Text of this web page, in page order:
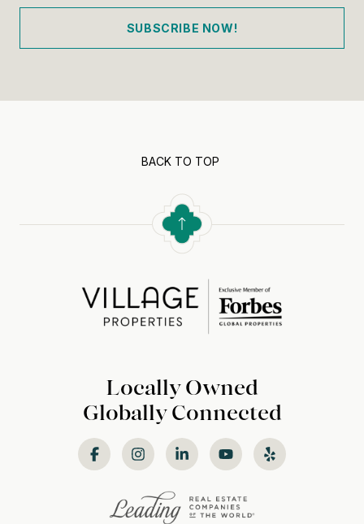
SUBSCRIBE NOW!
BACK TO TOP
Locally Owned
Globally Connected